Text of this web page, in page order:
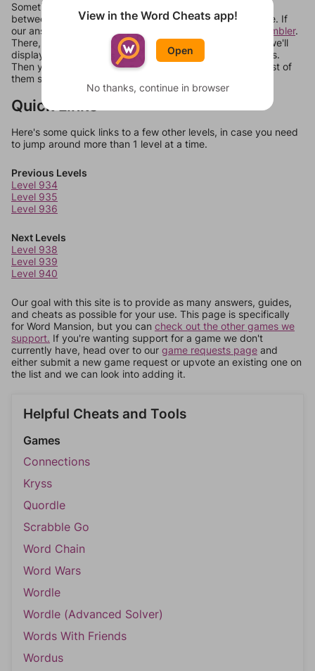
Sometimes games can randomize levels, change them
between systems, or just move them around in an update. If
our answers aren't matching, check out our
word unscrambler.
There, you can tell us what letters are on your level and we'll
display a list of words that can be made with those letters.
Then you can just try them all. If they're not answers, most of
them should at least be bonus words.
Quick Links
Here's some quick links to a few other levels, in case you need
to jump around more than 1 level at a time.
Previous Levels
Level 934
Level 935
Level 936
Next Levels
Level 938
Level 939
Level 940
Our goal with this site is to provide as many answers, guides,
and cheats as possible for your use. This page is specifically
for Word Mansion, but you can check out the other games we
support. If you're wanting support for a game we don't
currently have, head over to our game requests page and
either submit a new game request or upvote an existing one on
the list and we can look into adding it.
Helpful Cheats and Tools
Games
Connections
Kryss
Quordle
Scrabble Go
Word Chain
Word Wars
Wordle
Wordle (Advanced Solver)
Words With Friends
Wordus
View in the Word Cheats app!
Open
No thanks, continue in browser